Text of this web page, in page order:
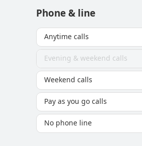
Phone & line
Anytime calls
Evening & weekend calls
Weekend calls
Pay as you go calls
No phone line